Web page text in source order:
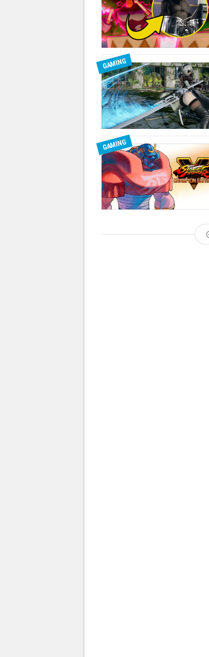
GAMING
GAMING